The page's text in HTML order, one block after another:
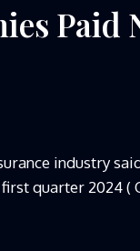
Paid
industry
quarter 2024 (